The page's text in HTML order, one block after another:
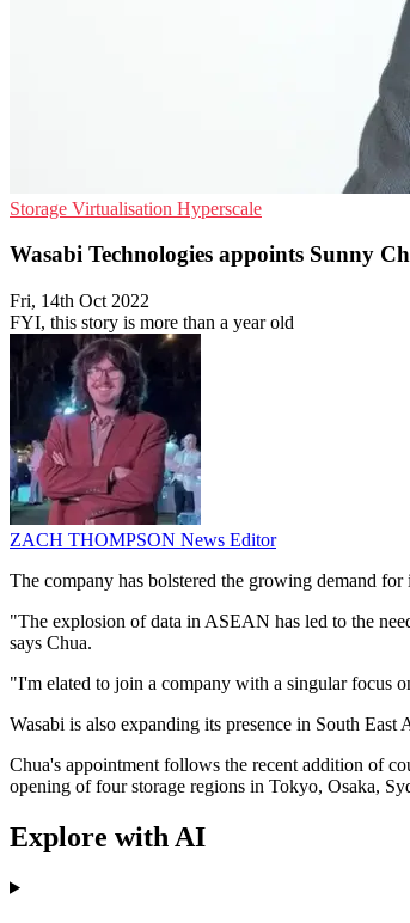
Storage Virtualisation Hyperscale
Wasabi Technologies appoints Sunny
Fri, 14th Oct 2022
FYI, this story is more than a year old
ZACH THOMPSON News Editor
The company has bolstered the growing demand
"The explosion of data in ASEAN has led to the
says Chua.
"I'm elated to join a company with a singular focus
Wasabi is also expanding its presence in South
Chua's appointment follows the recent addition of
opening of four storage regions in Tokyo, Osaka,
Explore with AI